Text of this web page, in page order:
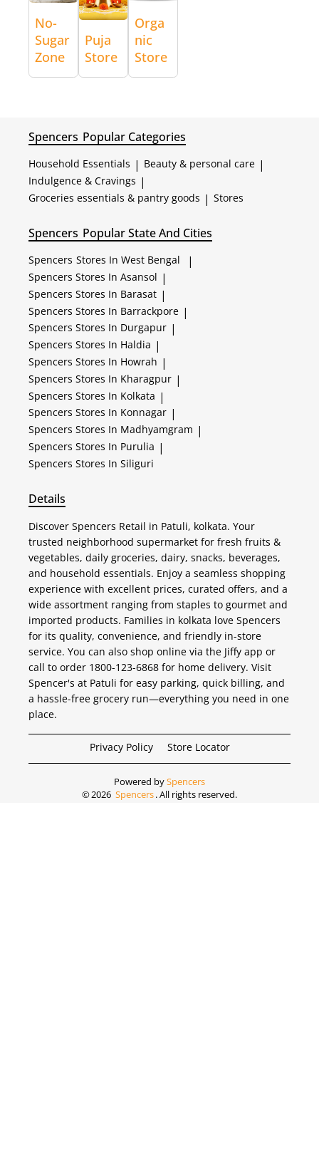
No-
Sugar
Zone
Puja
Store
Orga
nic
Store
Spencers Popular Categories
Household Essentials | Beauty & personal care |
Indulgence & Cravings |
Groceries essentials & pantry goods | Stores
Spencers Popular State And Cities
Spencers Stores In West Bengal |
Spencers Stores In Asansol |
Spencers Stores In Barasat |
Spencers Stores In Barrackpore |
Spencers Stores In Durgapur |
Spencers Stores In Haldia |
Spencers Stores In Howrah |
Spencers Stores In Kharagpur |
Spencers Stores In Kolkata |
Spencers Stores In Konnagar |
Spencers Stores In Madhyamgram |
Spencers Stores In Purulia |
Spencers Stores In Siliguri
Details
Discover Spencers Retail in Patuli, kolkata. Your
trusted neighborhood supermarket for fresh fruits &
vegetables, daily groceries, dairy, snacks, beverages,
and household essentials. Enjoy a seamless shopping
experience with excellent prices, curated offers, and a
wide assortment ranging from staples to gourmet and
imported products. Families in kolkata love Spencers
for its quality, convenience, and friendly in-store
service. You can also shop online via the Jiffy app or
call to order 1800-123-6868 for home delivery. Visit
Spencer's at Patuli for easy parking, quick billing, and
a hassle-free grocery run—everything you need in one
place.
Privacy Policy Store Locator
Powered bySpencers
©2026 Spencers. All rights reserved.